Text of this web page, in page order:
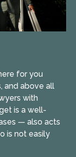
for you
and above all
with
is a well-
— also acts
is not easily